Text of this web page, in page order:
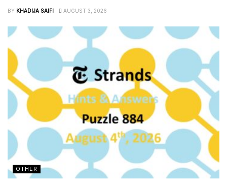
BY KHADIJA SAIFI AUGUST 3, 2026
OTHER